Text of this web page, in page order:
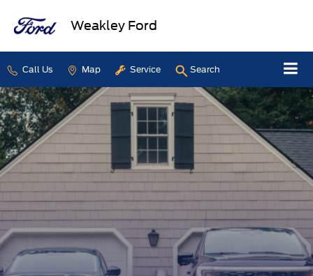
Weakley Ford
Call Us Map Service Search